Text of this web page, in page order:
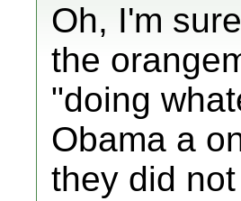
Oh, I'm
the
"doing
Obama a
they did